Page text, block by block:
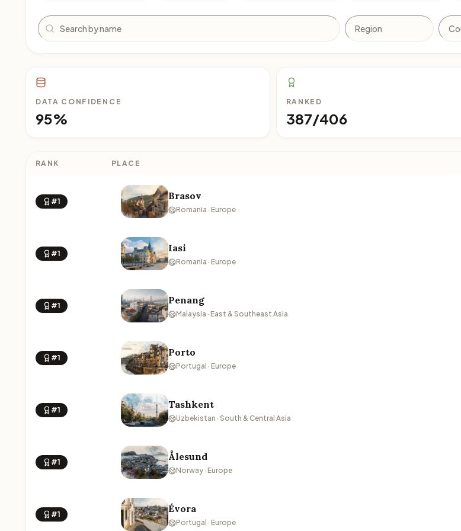
Search
DATA CONFIDENCE
95%
RANKED
387/406
RANK PLACE
#1 Brasov
Romania · Europe
#1 Iasi
Romania · Europe
#1 Penang
Malaysia · East & Southeast Asia
#1 Porto
Portugal · Europe
#1 Tashkent
Uzbekistan · South & Central Asia
#1 Ålesund
Norway · Europe
#1 Évora
Portugal · Europe